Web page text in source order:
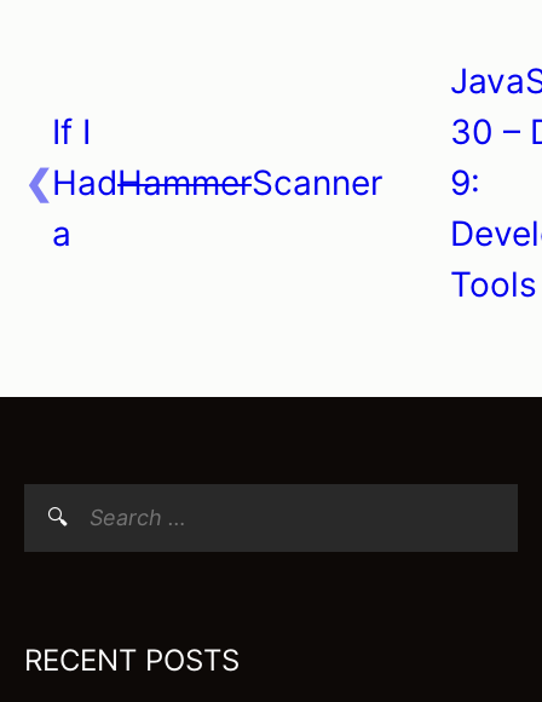
navigation
If I
Had
a
HammerScanner
30 –
9:
Tools
RECENT POSTS